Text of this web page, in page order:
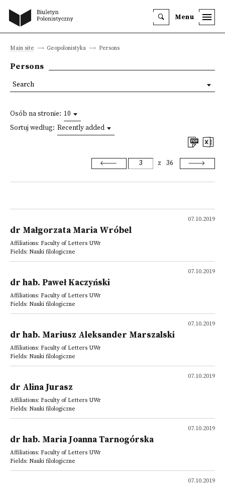
Menu
Main site Geopolonistyka Persons
Persons
Osób na stronie: 10
Sortuj według: Recently added
z 36
07.10.2019
dr Małgorzata Maria Wróbel
Affiliations: Faculty of Letters UWr
Fields: Nauki filologiczne
07.10.2019
dr hab. Paweł Kaczyński
Affiliations: Faculty of Letters UWr
Fields: Nauki filologiczne
07.10.2019
dr hab. Mariusz Aleksander Marszalski
Affiliations: Faculty of Letters UWr
Fields: Nauki filologiczne
07.10.2019
dr Alina Jurasz
Affiliations: Faculty of Letters UWr
Fields: Nauki filologiczne
07.10.2019
dr hab. Maria Joanna Tarnogórska
Affiliations: Faculty of Letters UWr
Fields: Nauki filologiczne
07.10.2019
Search